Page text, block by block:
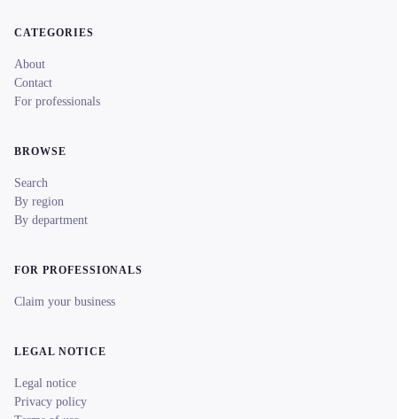
CATEGORIES
About
Contact
For professionals
BROWSE
Search
By region
By department
FOR PROFESSIONALS
Claim your business
LEGAL NOTICE
Legal notice
Privacy policy